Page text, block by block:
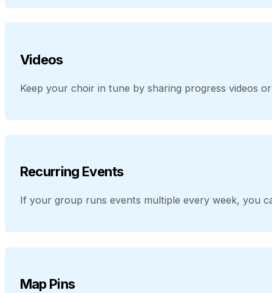
Videos
Keep your choir in tune by sharing progress videos
Recurring Events
If your group runs events multiple every week, you
Map Pins